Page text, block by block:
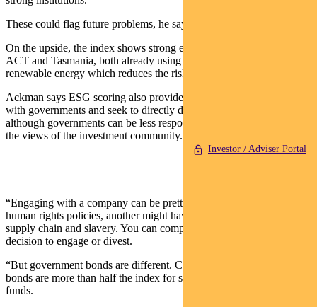
Investor / Adviser Portal
These could flag future problems, he says.
On the upside, the index shows strong environmental scores in the
ACT and Tasmania, both already using a high proportion of
renewable energy which reduces the risk of the energy transition.
Ackman says ESG scoring also provides an opportunity to engage
with governments and seek to directly drive change — even
although governments can be less responsive than corporations to
the views of the investment community.
“Engaging with a company can be pretty obvious — one has better
human rights policies, another might have good oversight of their
supply chain and slavery. You can compare the two and make a
decision to engage or divest.
“But government bonds are different. Commonwealth government
bonds are more than half the index for some of our fixed interest
funds.